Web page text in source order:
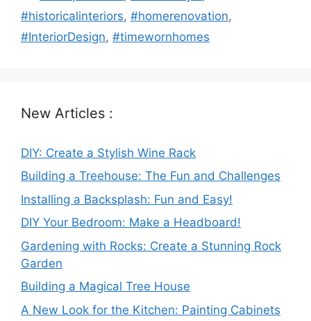
#historicalinteriors, #homerenovation,
#InteriorDesign, #timewornhomes
New Articles :
DIY: Create a Stylish Wine Rack
Building a Treehouse: The Fun and Challenges
Installing a Backsplash: Fun and Easy!
DIY Your Bedroom: Make a Headboard!
Gardening with Rocks: Create a Stunning Rock
Garden
Building a Magical Tree House
A New Look for the Kitchen: Painting Cabinets